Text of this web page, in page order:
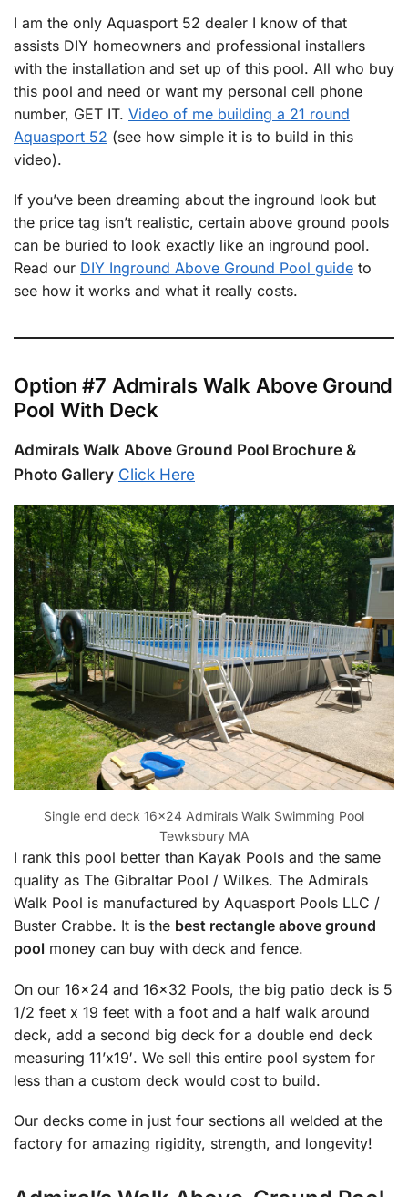
I am the only Aquasport 52 dealer I know of that
assists DIY homeowners and professional installers
with the installation and set up of this pool. All who buy
this pool and need or want my personal cell phone
number, GET IT. Video of me building a 21 round
Aquasport 52 (see how simple it is to build in this
video).
If you’ve been dreaming about the inground look but
the price tag isn’t realistic, certain above ground pools
can be buried to look exactly like an inground pool.
Read our DIY Inground Above Ground Pool guide to
see how it works and what it really costs.
Option #7 Admirals Walk Above Ground
Pool With Deck
Admirals Walk Above Ground Pool Brochure &
Photo Gallery Click Here
Single end deck 16×24 Admirals Walk Swimming Pool
Tewksbury MA
I rank this pool better than Kayak Pools and the same
quality as The Gibraltar Pool / Wilkes. The Admirals
Walk Pool is manufactured by Aquasport Pools LLC /
Buster Crabbe. It is the best rectangle above ground
pool money can buy with deck and fence.
On our 16×24 and 16×32 Pools, the big patio deck is 5
1/2 feet x 19 feet with a foot and a half walk around
deck, add a second big deck for a double end deck
measuring 11’x19′. We sell this entire pool system for
less than a custom deck would cost to build.
Our decks come in just four sections all welded at the
factory for amazing rigidity, strength, and longevity!